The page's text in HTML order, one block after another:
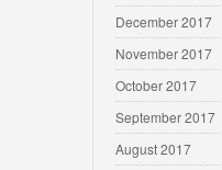
December 2017
November 2017
October 2017
September 2017
August 2017